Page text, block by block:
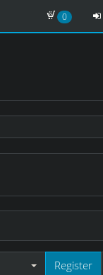
0
Register